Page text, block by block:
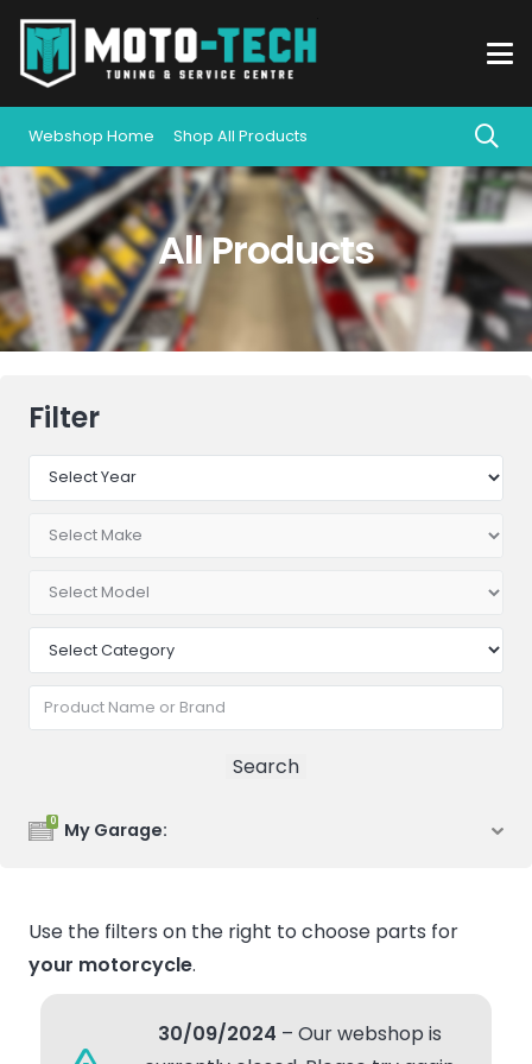
Webshop Home Shop All Products
All Products
Use the filters on the right to choose parts for
your motorcycle.
30/09/2024 – Our webshop is
Filter
0 My Garage: